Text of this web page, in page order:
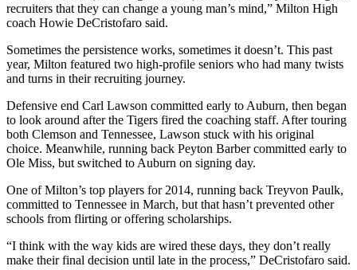
recruiters that they can change a young man’s mind,” Milton High
coach Howie DeCristofaro said.
Sometimes the persistence works, sometimes it doesn’t. This past
year, Milton featured two high-profile seniors who had many twists
and turns in their recruiting journey.
Defensive end Carl Lawson committed early to Auburn, then began
to look around after the Tigers fired the coaching staff. After touring
both Clemson and Tennessee, Lawson stuck with his original
choice. Meanwhile, running back Peyton Barber committed early to
Ole Miss, but switched to Auburn on signing day.
One of Milton’s top players for 2014, running back Treyvon Paulk,
committed to Tennessee in March, but that hasn’t prevented other
schools from flirting or offering scholarships.
“I think with the way kids are wired these days, they don’t really
make their final decision until late in the process,” DeCristofaro said.